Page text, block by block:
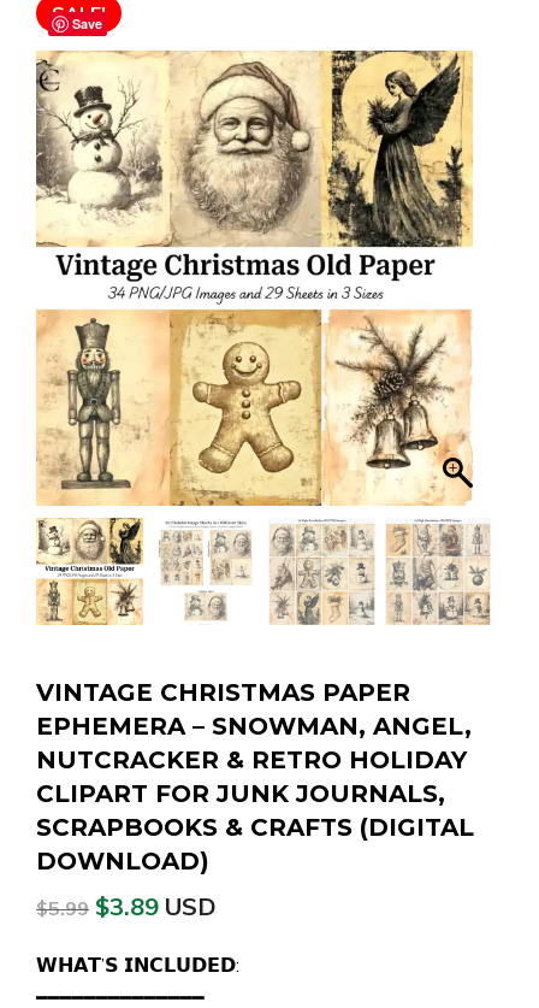
SALE!
Save
VINTAGE CHRISTMAS PAPER
EPHEMERA – SNOWMAN, ANGEL,
NUTCRACKER & RETRO HOLIDAY
CLIPART FOR JUNK JOURNALS,
SCRAPBOOKS & CRAFTS (DIGITAL
DOWNLOAD)
$5.99 $3.89 USD
𝗪𝗛𝗔𝗧’𝗦 𝗜𝗡𝗖𝗟𝗨𝗗𝗘𝗗:
━━━━━━━━━━━━━━